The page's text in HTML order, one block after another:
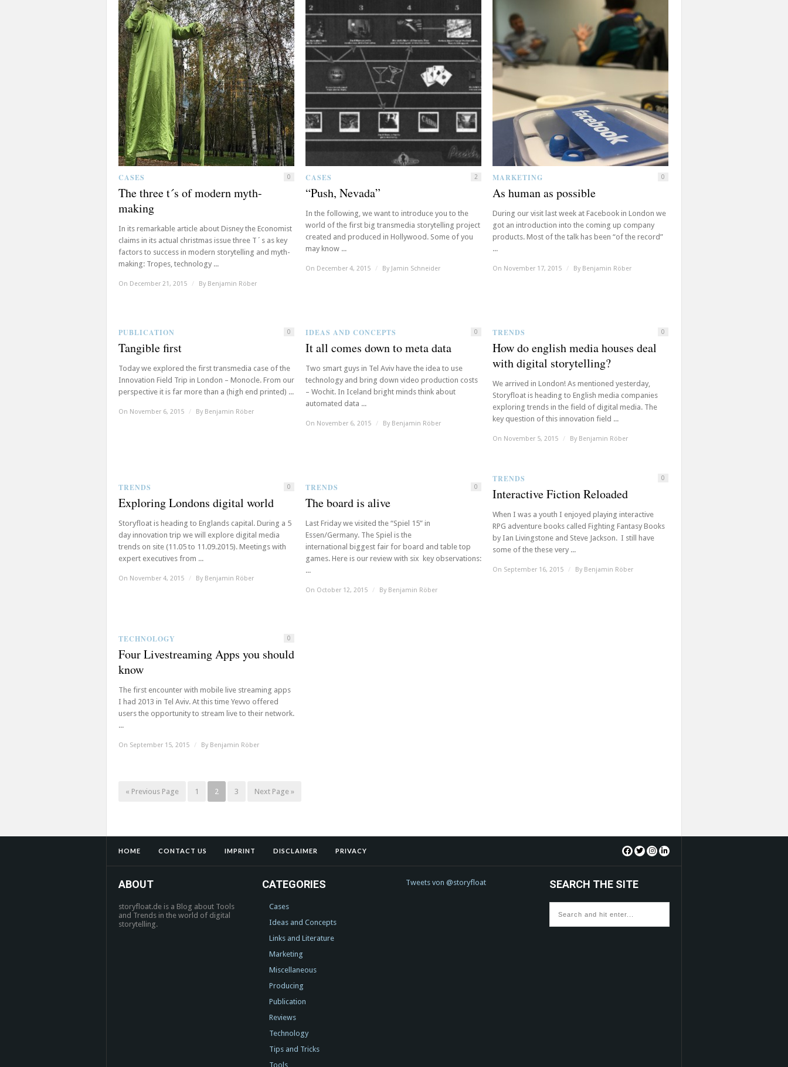
CASES 0
The three t´s of modern myth-
making
In its remarkable article about Disney the Economist
claims in its actual christmas issue three T´s as key
factors to success in modern storytelling and myth-
making: Tropes, technology ...
On December 21, 2015 / By Benjamin Röber
CASES 2
“Push, Nevada”
In the following, we want to introduce you to the
world of the first big transmedia storytelling project
created and produced in Hollywood. Some of you
may know ...
On December 4, 2015 / By Jamin Schneider
MARKETING 0
As human as possible
During our visit last week at Facebook in London we
got an introduction into the coming up company
products. Most of the talk has been “of the record”
...
On November 17, 2015 / By Benjamin Röber
PUBLICATION 0
Tangible first
Today we explored the first transmedia case of the
Innovation Field Trip in London – Monocle. From our
perspective it is far more than a (high end printed) ...
On November 6, 2015 / By Benjamin Röber
IDEAS AND CONCEPTS 0
It all comes down to meta data
Two smart guys in Tel Aviv have the idea to use
technology and bring down video production costs
– Wochit. In Iceland bright minds think about
automated data ...
On November 6, 2015 / By Benjamin Röber
TRENDS 0
How do english media houses deal
with digital storytelling?
We arrived in London! As mentioned yesterday,
Storyfloat is heading to English media companies
exploring trends in the field of digital media. The
key question of this innovation field ...
On November 5, 2015 / By Benjamin Röber
TRENDS 0
Exploring Londons digital world
Storyfloat is heading to Englands capital. During a 5
day innovation trip we will explore digital media
trends on site (11.05 to 11.09.2015). Meetings with
expert executives from ...
On November 4, 2015 / By Benjamin Röber
TRENDS 0
The board is alive
Last Friday we visited the “Spiel 15” in
Essen/Germany. The Spiel is the
international biggest fair for board and table top
games. Here is our review with six key observations:
...
On October 12, 2015 / By Benjamin Röber
TRENDS 0
Interactive Fiction Reloaded
When I was a youth I enjoyed playing interactive
RPG adventure books called Fighting Fantasy Books
by Ian Livingstone and Steve Jackson. I still have
some of the these very ...
On September 16, 2015 / By Benjamin Röber
TECHNOLOGY 0
Four Livestreaming Apps you should
know
The first encounter with mobile live streaming apps
I had 2013 in Tel Aviv. At this time Yevvo offered
users the opportunity to stream live to their network.
...
On September 15, 2015 / By Benjamin Röber
« Previous Page 1 2 3 Next Page »
HOME CONTACT US IMPRINT DISCLAIMER PRIVACY
ABOUT
storyfloat.de is a Blog about Tools
and Trends in the world of digital
storytelling.
CATEGORIES
Cases
Ideas and Concepts
Links and Literature
Marketing
Miscellaneous
Producing
Publication
Reviews
Technology
Tips and Tricks
Tools
Tweets von @storyfloat SEARCH THE SITE